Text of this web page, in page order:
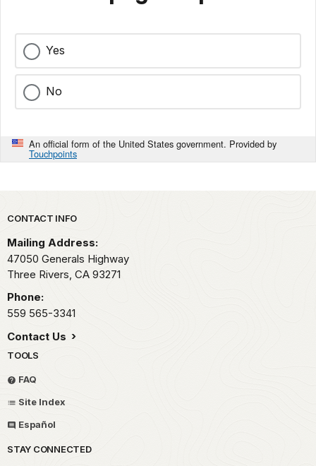
Yes
No
An official form of the United States government. Provided by
Touchpoints
Park footer
CONTACT INFO
Mailing Address:
47050 Generals Highway
Three Rivers, CA 93271
Phone:
559 565-3341
Contact Us
TOOLS
FAQ
Site Index
Español
STAY CONNECTED